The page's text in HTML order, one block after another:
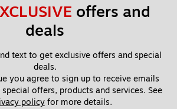
offers and
deals
text to get exclusive offers and special
deals.
you agree to sign up to receive emails
offers, products and services. See
policy for more details.